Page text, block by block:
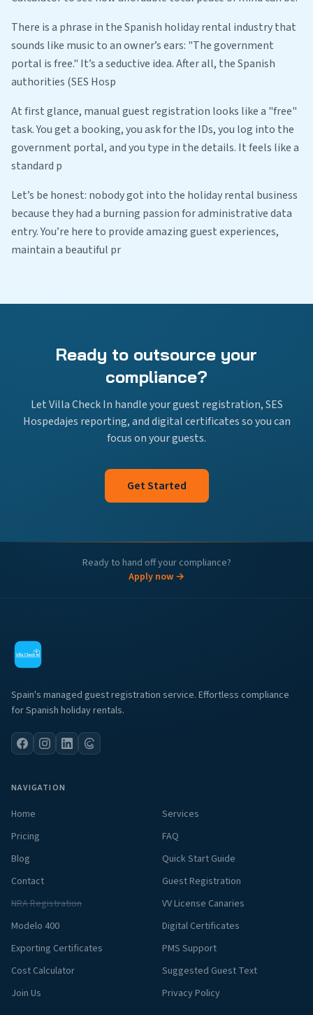
There is a phrase in the Spanish holiday rental industry that
sounds like music to an owner’s ears: "The government
portal is free." It’s a seductive idea. After all, the Spanish
authorities (SES Hosp
At first glance, manual guest registration looks like a "free"
task. You get a booking, you ask for the IDs, you log into the
government portal, and you type in the details. It feels like a
standard p
Let’s be honest: nobody got into the holiday rental business
because they had a burning passion for administrative data
entry. You’re here to provide amazing guest experiences,
maintain a beautiful pr
Ready to outsource your
compliance?
Let Villa Check In handle your guest registration, SES
Hospedajes reporting, and digital certificates so you can
focus on your guests.
Get Started
Ready to hand off your compliance?
Apply now →
Spain's managed guest registration service. Effortless compliance
for Spanish holiday rentals.
NAVIGATION
Home
Services
Pricing
FAQ
Blog
Quick Start Guide
Contact
Guest Registration
NRA Registration
VV License Canaries
Modelo 400
Digital Certificates
Exporting Certificates
PMS Support
Cost Calculator
Suggested Guest Text
Join Us
Privacy Policy